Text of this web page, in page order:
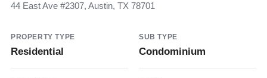
44 East Ave #2307, Austin, TX 78701
PROPERTY TYPE
Residential
SUB TYPE
Condominium